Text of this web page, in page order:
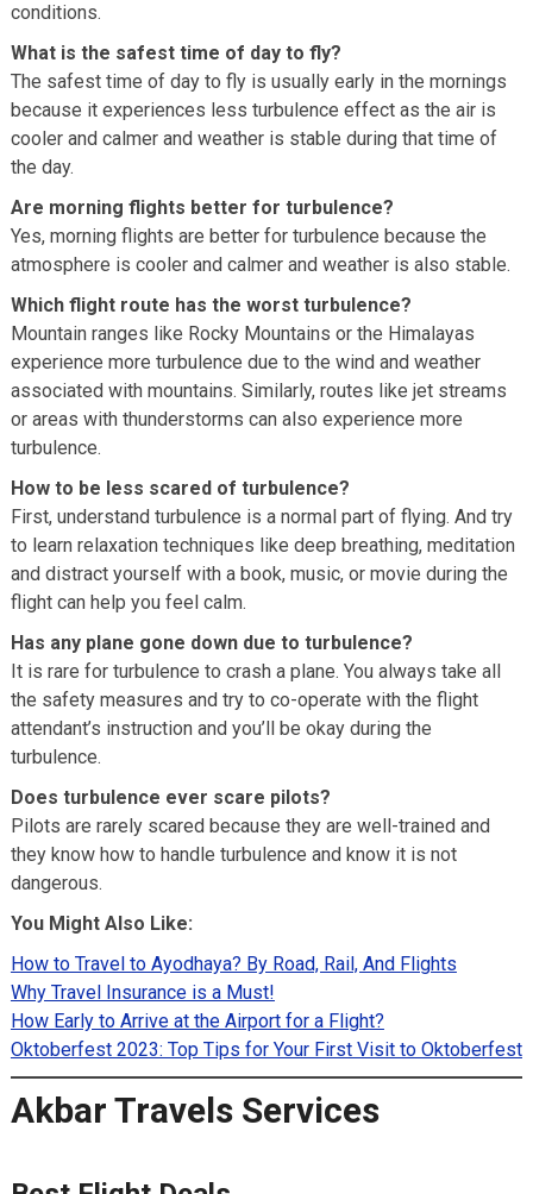
conditions.
What is the safest time of day to fly?
The safest time of day to fly is usually early in the mornings
because it experiences less turbulence effect as the air is
cooler and calmer and weather is stable during that time of
the day.
Are morning flights better for turbulence?
Yes, morning flights are better for turbulence because the
atmosphere is cooler and calmer and weather is also stable.
Which flight route has the worst turbulence?
Mountain ranges like Rocky Mountains or the Himalayas
experience more turbulence due to the wind and weather
associated with mountains. Similarly, routes like jet streams
or areas with thunderstorms can also experience more
turbulence.
How to be less scared of turbulence?
First, understand turbulence is a normal part of flying. And try
to learn relaxation techniques like deep breathing, meditation
and distract yourself with a book, music, or movie during the
flight can help you feel calm.
Has any plane gone down due to turbulence?
It is rare for turbulence to crash a plane. You always take all
the safety measures and try to co-operate with the flight
attendant’s instruction and you’ll be okay during the
turbulence.
Does turbulence ever scare pilots?
Pilots are rarely scared because they are well-trained and
they know how to handle turbulence and know it is not
dangerous.
You Might Also Like:
How to Travel to Ayodhaya? By Road, Rail, And Flights
Why Travel Insurance is a Must!
How Early to Arrive at the Airport for a Flight?
Oktoberfest 2023: Top Tips for Your First Visit to Oktoberfest
Akbar Travels Services